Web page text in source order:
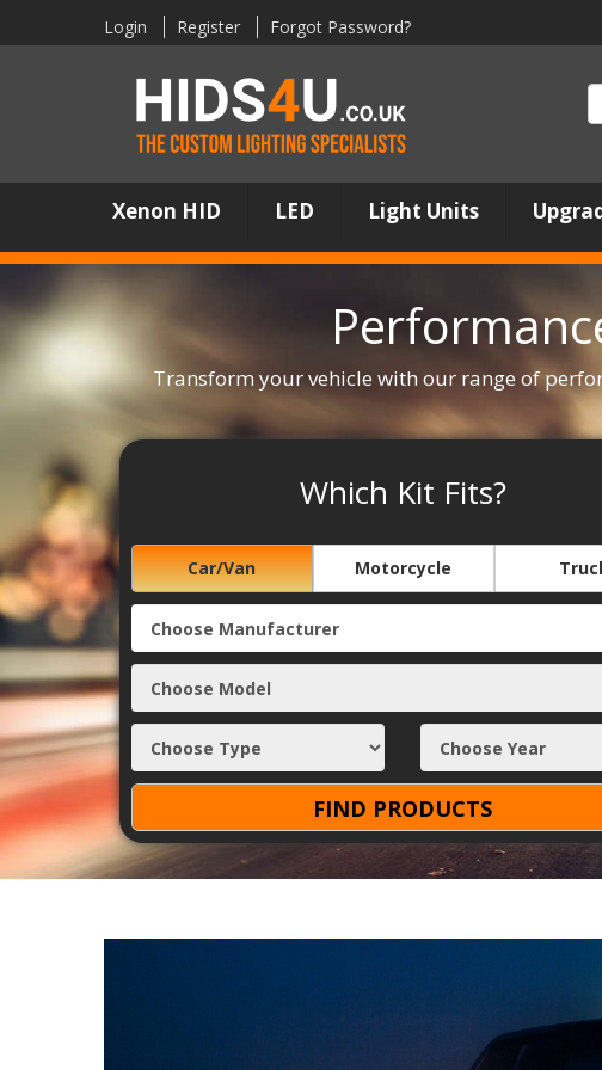
Login Register Forgot Password?
Xenon HID LED Light Units
Transform your vehicle with our range of
Which Kit Fits?
Car/Van Motorcycle
FIND PRODUCTS